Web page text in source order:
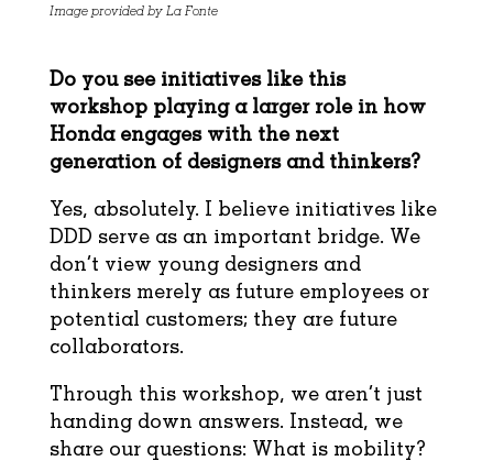
Image provided by La Fonte
Do you see initiatives like this
workshop playing a larger role in how
Honda engages with the next
generation of designers and thinkers?
Yes, absolutely. I believe initiatives like
DDD serve as an important bridge. We
don’t view young designers and
thinkers merely as future employees or
potential customers; they are future
collaborators.
Through this workshop, we aren’t just
handing down answers. Instead, we
share our questions: What is mobility?